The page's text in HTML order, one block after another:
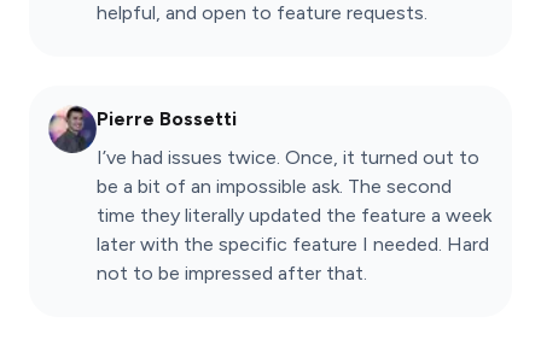
helpful, and open to feature requests.
Pierre Bossetti
I’ve had issues twice. Once, it turned out to
be a bit of an impossible ask. The second
time they literally updated the feature a week
later with the specific feature I needed. Hard
not to be impressed after that.